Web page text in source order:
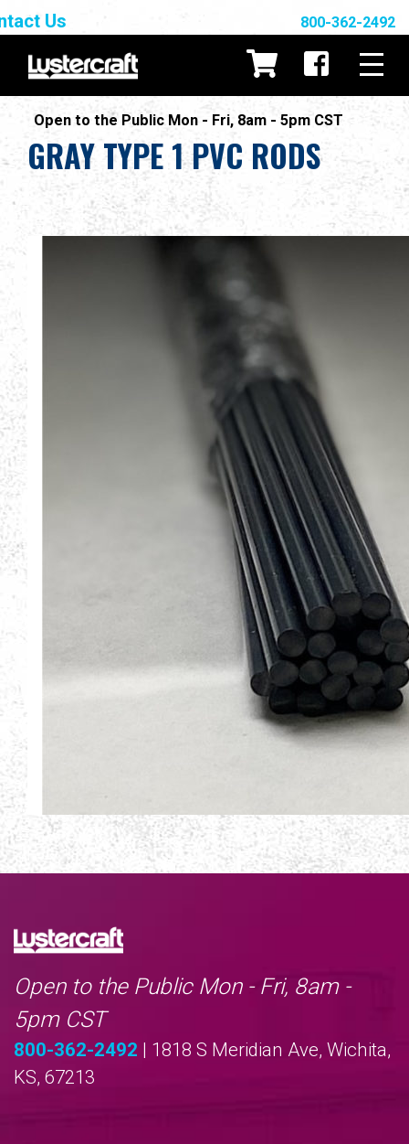
Open to the Public Mon - Fri, 8am - 5pm CST
Us 800-362-2492
GRAY TYPE 1 PVC RODS
Open to the Public Mon - Fri, 8am -
5pm CST
800-362-2492 | 1818 S Meridian Ave, Wichita,
KS, 67213